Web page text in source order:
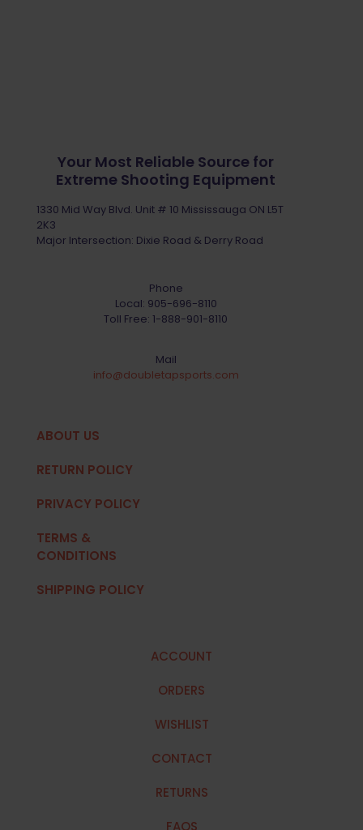
Your Most Reliable Source for
Extreme Shooting Equipment
1330 Mid Way Blvd. Unit # 10 Mississauga ON L5T
2K3
Major Intersection: Dixie Road & Derry Road
Phone
Local: 905-696-8110
Toll Free: 1-888-901-8110
Mail
info@doubletapsports.com
ABOUT US
RETURN POLICY
PRIVACY POLICY
TERMS &
CONDITIONS
SHIPPING POLICY
ACCOUNT
ORDERS
WISHLIST
CONTACT
RETURNS
FAQS